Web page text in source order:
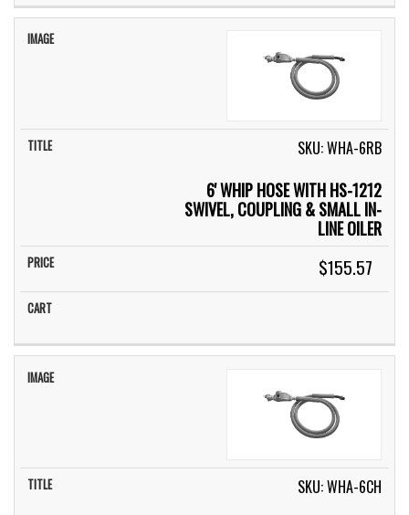
SKU: WHA-6RB
6' WHIP HOSE WITH HS-1212
SWIVEL, COUPLING & SMALL IN-
LINE OILER
$155.57
SKU: WHA-6CH